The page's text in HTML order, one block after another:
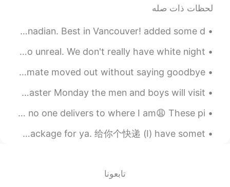
لحظات ذات صله
All you can eat English style Fish and Chips. 12.95 Canadian. Best in Vancouver! added some d...
I saw this on my way home tonight. No horizon. It was so unreal. We don't really have white night...
I made a YouTube video telling the full story of how my roommate moved out without saying goodbye...
Let me introduce you a Slovak Easter traditions :) On Easter Monday the men and boys will visit...
I’m craving sushi so badly, but I’m stuck in lockdown and no one delivers to where I am😩 These pi...
英语口语 For ya. 给你 (I) made breakfast for ya. 给你做早饭 (I) got a package for ya. 给你个快递 (I) have somet...
تابعونا